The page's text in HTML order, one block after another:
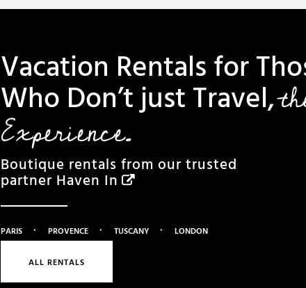
Vacation Rentals for
Who Don’t just Travel,
Experience.
Boutique rentals from our trusted
partner Haven In
PARIS · PROVENCE · TUSCANY · LONDON
ALL RENTALS